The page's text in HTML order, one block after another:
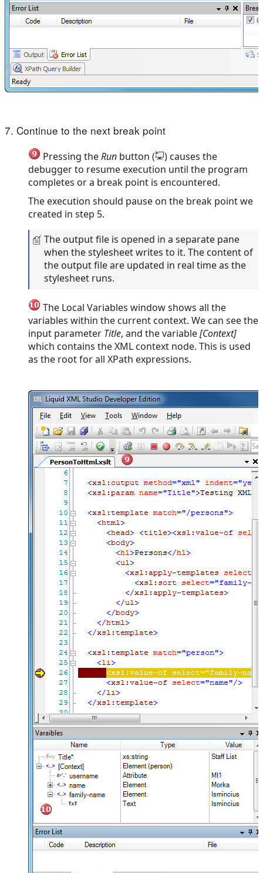
7. Continue to the next break point
Pressing theRun button (
) causes the
debugger to resume execution until the program
completes or a break point is encountered.
The execution should pause on the break point we
created in step 5.
The output file is opened in a separate pane
when the stylesheet writes to it. The content of
the output file are updated in real time as the
stylesheet runs.
The Local Variables window shows all the
variables within the current context. We can see the
input parameter Title, and the variable[Context]
which contains the XML context node. This is used
as the root for all XPath expressions.